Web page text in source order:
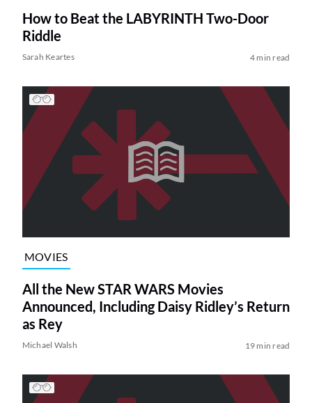
How to Beat the LABYRINTH Two-Door
Riddle
Sarah Keartes 4 min read
MOVIES
All the New STAR WARS Movies
Announced, Including Daisy Ridley’s Return
as Rey
Michael Walsh 19 min read